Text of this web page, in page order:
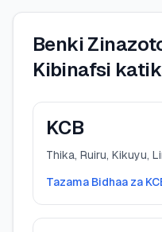
Benki
Kibinafsi
KCB
Thika, Ruiru, Kikuyu,
Tazama Bidhaa za